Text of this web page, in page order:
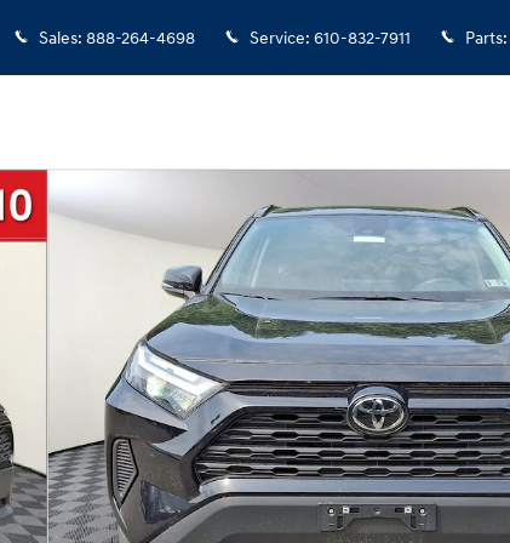
Sales: 888-264-4698 Service: 610-832-7911 Parts: